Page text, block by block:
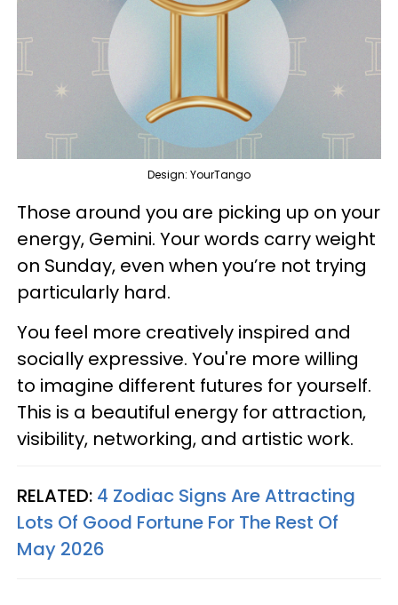
Design: YourTango
Those around you are picking up on your
energy, Gemini. Your words carry weight
on Sunday, even when you’re not trying
particularly hard.
You feel more creatively inspired and
socially expressive. You're more willing
to imagine different futures for yourself.
This is a beautiful energy for attraction,
visibility, networking, and artistic work.
RELATED: 4 Zodiac Signs Are Attracting
Lots Of Good Fortune For The Rest Of
May 2026